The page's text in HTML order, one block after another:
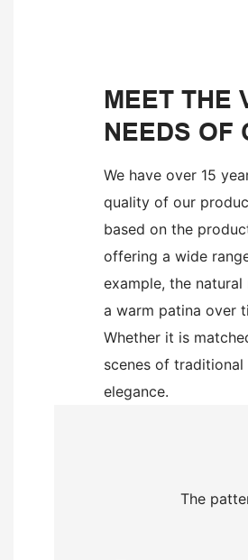
MEET THE
NEEDS OF
We have over 15
quality of our
based on the
offering a wide
example, the
a warm patina over
Whether it is
scenes of
elegance.
The